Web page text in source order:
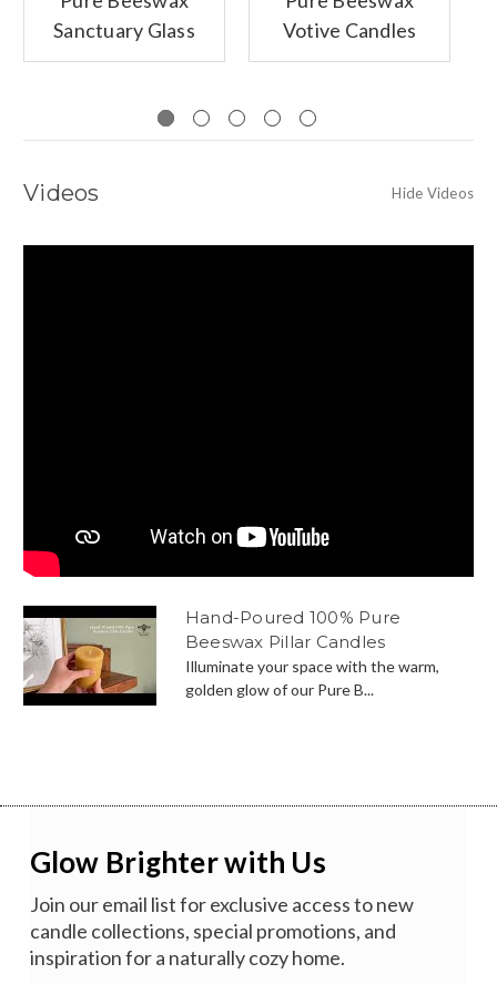
Sanctuary Glass
Candle,
Votive Candles
Videos Hide Videos
Hand-Poured 100% Pure
Beeswax Pillar Candles
Illuminate your space with the warm,
golden glow of our Pure B...
Glow Brighter with Us
Join our email list for exclusive access to new
candle collections, special promotions, and
inspiration for a naturally cozy home.